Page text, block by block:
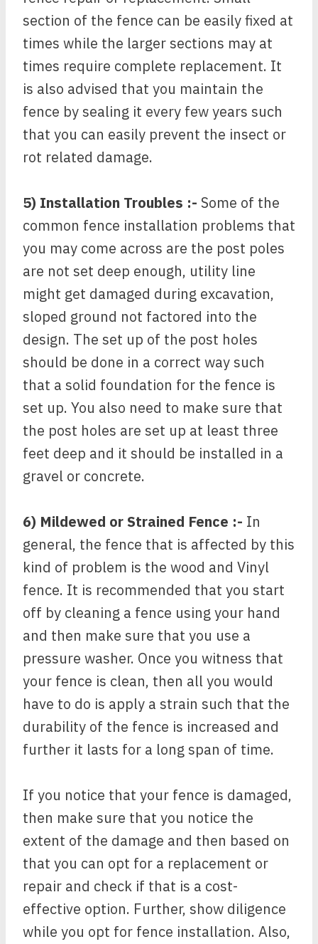
section of the fence can be easily fixed at
times while the larger sections may at
times require complete replacement. It
is also advised that you maintain the
fence by sealing it every few years such
that you can easily prevent the insect or
rot related damage.
5) Installation Troubles :- Some of the
common fence installation problems that
you may come across are the post poles
are not set deep enough, utility line
might get damaged during excavation,
sloped ground not factored into the
design. The set up of the post holes
should be done in a correct way such
that a solid foundation for the fence is
set up. You also need to make sure that
the post holes are set up at least three
feet deep and it should be installed in a
gravel or concrete.
6) Mildewed or Strained Fence :- In
general, the fence that is affected by this
kind of problem is the wood and Vinyl
fence. It is recommended that you start
off by cleaning a fence using your hand
and then make sure that you use a
pressure washer. Once you witness that
your fence is clean, then all you would
have to do is apply a strain such that the
durability of the fence is increased and
further it lasts for a long span of time.
If you notice that your fence is damaged,
then make sure that you notice the
extent of the damage and then based on
that you can opt for a replacement or
repair and check if that is a cost-
effective option. Further, show diligence
while you opt for fence installation. Also,